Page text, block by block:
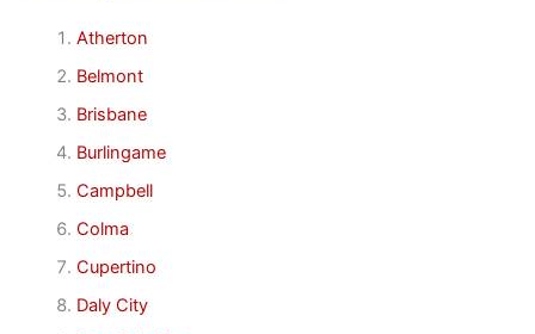
Atherton
Belmont
Brisbane
Burlingame
Campbell
Colma
Cupertino
Daly City